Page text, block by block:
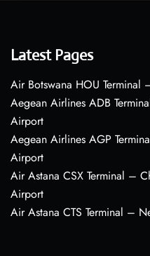
Latest Pages
Air Botswana HOU
Aegean Airlines ADB
Airport
Aegean Airlines AGP
Airport
Air Astana CSX Terminal –
Airport
Air Astana CTS Terminal –